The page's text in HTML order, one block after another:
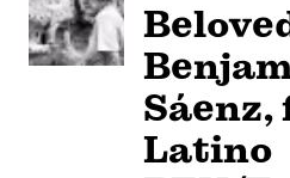
Latino